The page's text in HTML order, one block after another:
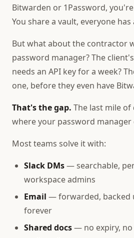
Bitwarden or 1Password,
You share a vault, everyone
But what about the contractor
password manager? The
needs an API key for a week?
one, before they even have
That's the gap. The last mile
where your password manager
Most teams solve it with:
Slack DMs— searchable,
workspace admins
Email — forwarded, backed
forever
Shared docs— no expiry, no